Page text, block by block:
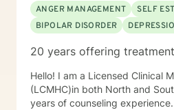
ANGER MANAGEMENT
SELF
BIPOLAR DISORDER
20 years offering treatment
Hello! I am a Licensed Clinical Mental Health Counselor
(LCMHC)in both North and
years of counseling